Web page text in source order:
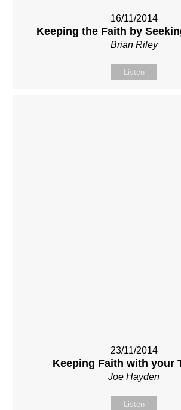
16/11/2014
Keeping the Faith by
Brian Riley
Listen
23/11/2014
Keeping Faith with your
Joe Hayden
Listen